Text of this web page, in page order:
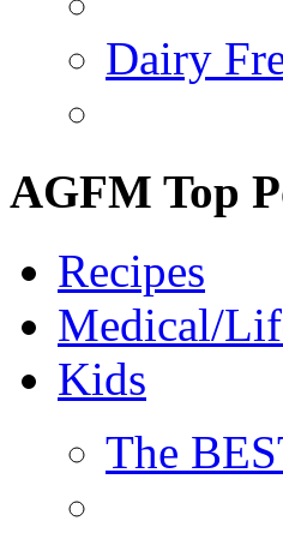
Dairy
AGFM Top
Recipes
Medical/
Kids
The